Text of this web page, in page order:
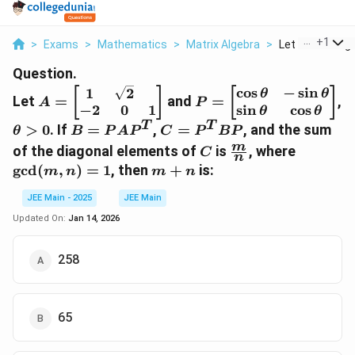
> Exams > Mathematics > Matrix Algebra > Let A Left
+1
Question.
Let
A =
\begin{bmatrix}
1 & \sqrt{2} \\
-2 & 0 & 1
\end{bmatrix}
A =
1
−2
2
0
1
and P =
\begin{bmatrix}
\cos \theta & -
\sin \theta \\
\sin \theta &
\cos \theta
P = cosθ
sinθ
−sinθ
cosθ
,
\theta
> 0
θ > 0. If B =
P A
P^T
B = PAPT , C =
P^T
B P
C = PT BP, and the sum
of the diagonal elements of C
C is \frac{m}
{n}
n
m , where\gcd(m,
gcd(m, n) = 1, thenm
+
n
m + n is:
JEE Main - 2025
JEE Main
Updated On: Jan 14, 2026
258
65